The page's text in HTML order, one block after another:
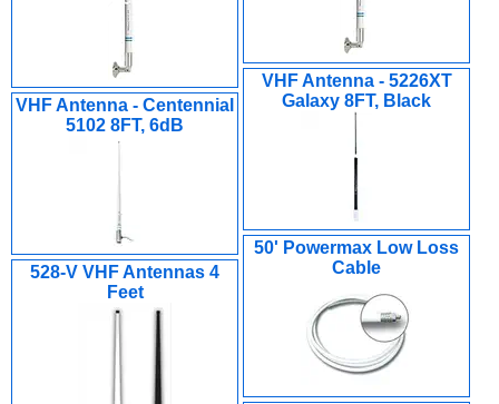
VHF Antenna - 5226XT
Galaxy 8FT, Black
VHF Antenna - Centennial
5102 8FT, 6dB
50' Powermax Low Loss
Cable
528-V VHF Antennas 4
Feet